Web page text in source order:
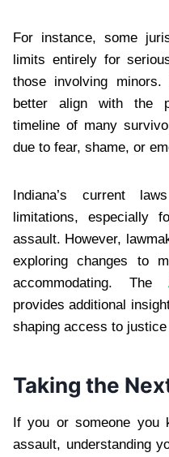
For instance, some
limits entirely for
those involving
better align with the
timeline of many
due to fear, shame, or
Indiana’s current
limitations, especially
assault. However,
exploring changes to
accommodating. The
provides additional
shaping access to justice
Taking the
If you or someone you
assault, understanding